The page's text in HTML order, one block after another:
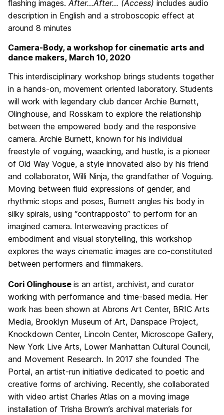
flashing images.After…After… (Access) includes audio
description in English and a stroboscopic effect at
around 8 minutes
Camera-Body, a workshop for cinematic arts and
dance makers, March 10, 2020
This interdisciplinary workshop brings students together
in a hands-on, movement oriented laboratory. Students
will work with legendary club dancer Archie Burnett,
Olinghouse, and Rosskam to explore the relationship
between the empowered body and the responsive
camera. Archie Burnett, known for his individual
freestyle of voguing, waacking, and hustle, is a pioneer
of Old Way Vogue, a style innovated also by his friend
and collaborator, Willi Ninja, the grandfather of Voguing.
Moving between fluid expressions of gender, and
rhythmic stops and poses, Burnett angles his body in
silky spirals, using “contrapposto” to perform for an
imagined camera. Interweaving practices of
embodiment and visual storytelling, this workshop
explores the ways cinematic images are co-constituted
between performers and filmmakers.
Cori Olinghouse is an artist, archivist, and curator
working with performance and time-based media. Her
work has been shown at Abrons Art Center, BRIC Arts
Media, Brooklyn Museum of Art, Danspace Project,
Knockdown Center, Lincoln Center, Microscope Gallery,
New York Live Arts, Lower Manhattan Cultural Council,
and Movement Research. In 2017 she founded The
Portal, an artist-run initiative dedicated to poetic and
creative forms of archiving. Recently, she collaborated
with video artist Charles Atlas on a moving image
installation of Trisha Brown’s archival materials for